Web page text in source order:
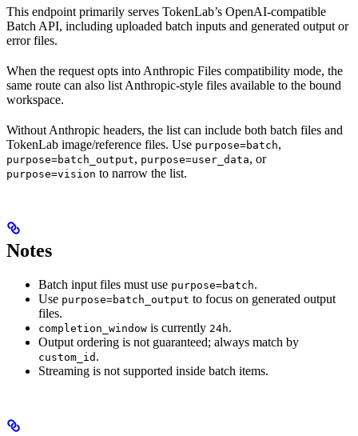
This endpoint primarily serves TokenLab’s OpenAI-compatible
Batch API, including uploaded batch inputs and generated output or
error files.
When the request opts into Anthropic Files compatibility mode, the
same route can also list Anthropic-style files available to the bound
workspace.
Without Anthropic headers, the list can include both batch files and
TokenLab image/reference files. Use purpose=batch,
purpose=batch_output, purpose=user_data, or
purpose=vision to narrow the list.
Notes
Batch input files must use purpose=batch.
Use purpose=batch_output to focus on generated output
files.
completion_window is currently 24h.
Output ordering is not guaranteed; always match by
custom_id .
Streaming is not supported inside batch items.